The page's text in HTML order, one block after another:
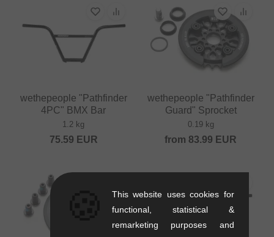
wethepeople "Pathfinder
4PC" BMX Bar
1.2 kg
75.59 EUR
wethepeople "Pathfinder
Guard" Sprocket
0.19 kg
from 83.99 EUR
This website uses cookies for
functional, statistical &
remarketing purposes and